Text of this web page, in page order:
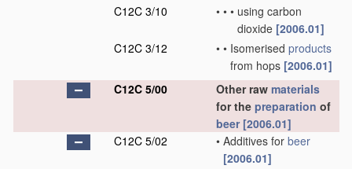
C12C 3/10
• • • using carbon
dioxide [2006.01]
C12C 3/12
• • Isomerised products
from hops [2006.01]
C12C 5/00
Other raw materials
for the preparation of
beer [2006.01]
C12C 5/02
• Additives for beer
[2006.01]